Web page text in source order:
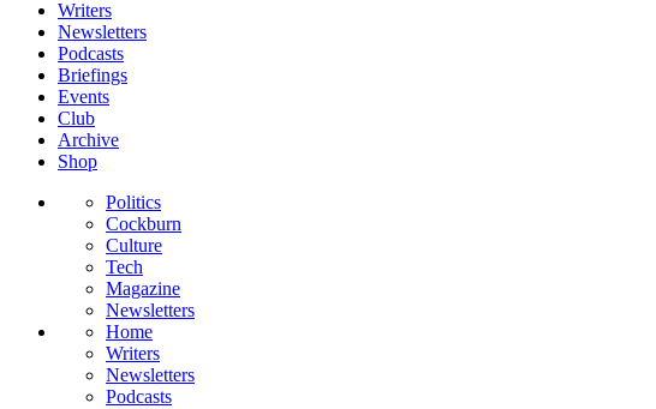
Writers
Newsletters
Podcasts
Briefings
Events
Club
Archive
Shop
Politics
Cockburn
Culture
Tech
Magazine
Newsletters
Home
Writers
Newsletters
Podcasts